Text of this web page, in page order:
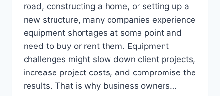
road, constructing a home, or setting up a
new structure, many companies experience
equipment shortages at some point and
need to buy or rent them. Equipment
challenges might slow down client projects,
increase project costs, and compromise the
results. That is why business owners…